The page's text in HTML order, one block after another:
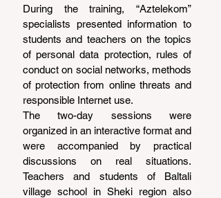
During the training, “Aztelekom”
specialists presented information to
students and teachers on the topics
of personal data protection, rules of
conduct on social networks, methods
of protection from online threats and
responsible Internet use.
The two-day sessions were
organized in an interactive format and
were accompanied by practical
discussions on real situations.
Teachers and students of Baltali
village school in Sheki region also